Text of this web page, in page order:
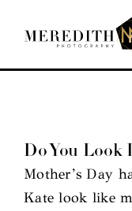
Home
About
Do You Look
Mother’s Day
Kate look like